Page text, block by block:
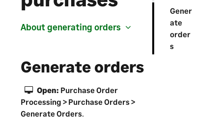
Gener
ate
order
s
About generating orders
Generate orders
Open: Purchase Order
Processing > Purchase Orders >
Generate Orders.